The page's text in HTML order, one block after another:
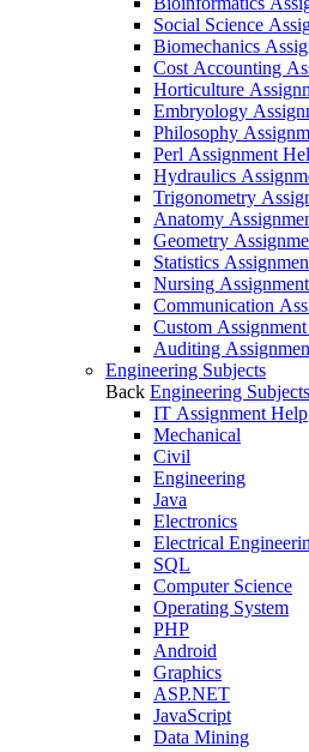
Social Science
Biomechanics
Cost Accounting
Horticulture
Embryology
Philosophy
Perl Assignment
Hydraulics
Trigonometry
Anatomy
Geometry
Statistics
Nursing
Communication
Custom
Auditing
Engineering Subjects
Back Engineering Subjects
IT Assignment Help
Mechanical
Civil
Engineering
Java
Electronics
Electrical
SQL
Computer Science
Operating System
PHP
Android
Graphics
ASP.NET
JavaScript
Data Mining